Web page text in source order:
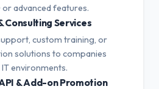
advanced features.
Consulting Services
custom training, or
solutions to companies
environments.
& Add-on Promotion